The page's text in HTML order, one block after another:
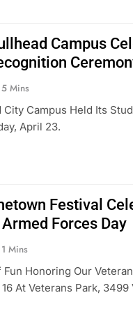
Campus
5 Mins
Campus Held Its
April 23.
Festival
Forces Day
1 Mins
Fun Honoring Our
At Veterans Park, 3499